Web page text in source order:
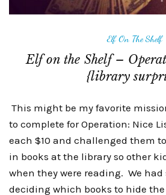
Elf On The Shelf
Elf on the Shelf –
{library
This might be my favorite
to complete for Operation: Nice
each $10 and challenged them
in books at the library so other
when they were reading. We
deciding which books to hide the